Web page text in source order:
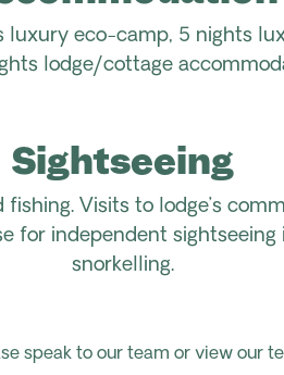
luxury eco-camp, 5 nights
lodge/cottage
Sightseeing
Visits to lodge’s
for independent
snorkelling.
speak to our team or view our